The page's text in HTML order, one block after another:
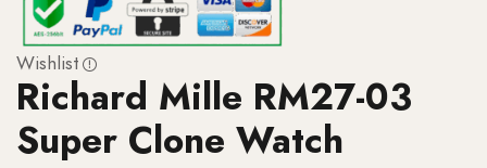
Wishlist
Richard Mille RM27-03
Super Clone Watch